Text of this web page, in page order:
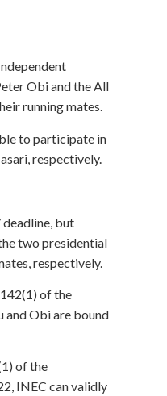
Obi and the All
running mates.
to participate in
respectively.
deadline, but
two presidential
respectively.
of the
and Obi are bound
of the
INEC can validly